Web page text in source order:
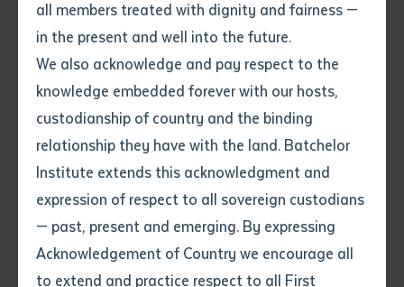
all members treated with dignity and fairness —
in the present and well into the future.
We also acknowledge and pay respect to the
knowledge embedded forever with our hosts,
custodianship of country and the binding
relationship they have with the land. Batchelor
Institute extends this acknowledgment and
expression of respect to all sovereign custodians
— past, present and emerging. By expressing
Acknowledgement of Country we encourage all
to extend and practice respect to all First
Phone*
Your speciality*
Where would you like to work? *
Employment type that suits
you*
State
4characters left
Item
Title
Preferred method of contact
Your message
14 SEPTEMBER 2015
3 minute read
Batchelor Institute together with the general public
celebrated the success and achievements of over 100
students who graduated on Friday 4th September in